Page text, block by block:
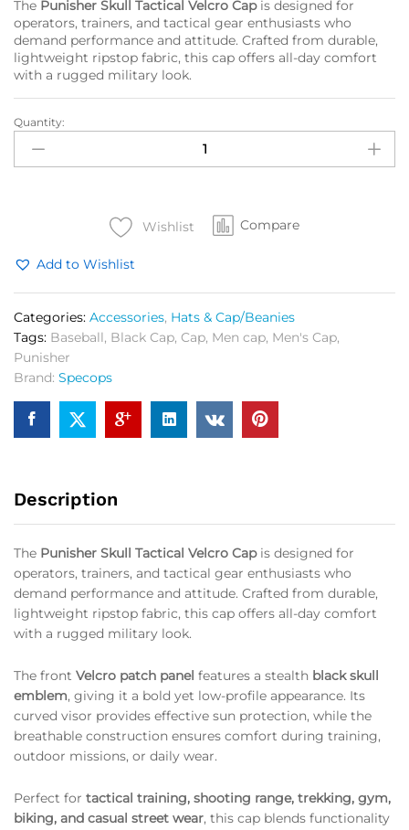
The Punisher Skull Tactical Velcro Capis designed for
operators, trainers, and tactical gear enthusiasts who
demand performance and attitude. Crafted from durable,
lightweight ripstop fabric, this cap offers all-day comfort
with a rugged military look.
Punisher
Skull
Cap
Quantity:
Wishlist Compare
Add to Wishlist
Categories: Accessories, Hats & Cap/Beanies
Tags: Baseball, Black Cap, Cap, Men cap, Men's Cap,
Punisher
Brand: Specops
Description
The Punisher Skull Tactical Velcro Capis designed for
operators, trainers, and tactical gear enthusiasts who
demand performance and attitude. Crafted from durable,
lightweight ripstop fabric, this cap offers all-day comfort
with a rugged military look.
The front Velcro patch panel features a stealth black skull
emblem, giving it a bold yet low-profile appearance. Its
curved visor provides effective sun protection, while the
breathable construction ensures comfort during training,
outdoor missions, or daily wear.
Perfect for tactical training, shooting range, trekking, gym,
biking, and casual street wear, this cap blends functionality